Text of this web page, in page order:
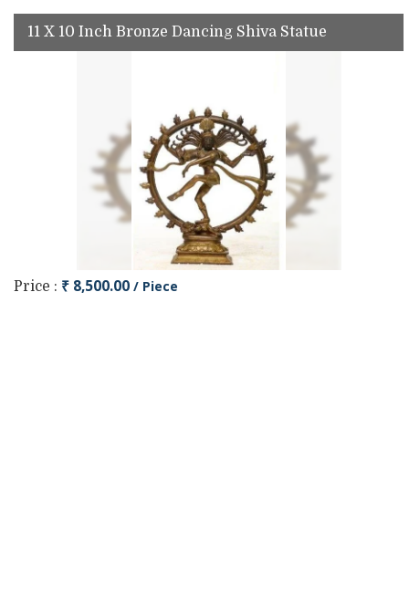
11 X 10 Inch Bronze Dancing Shiva Statue
Price : ₹ 8,500.00 / Piece